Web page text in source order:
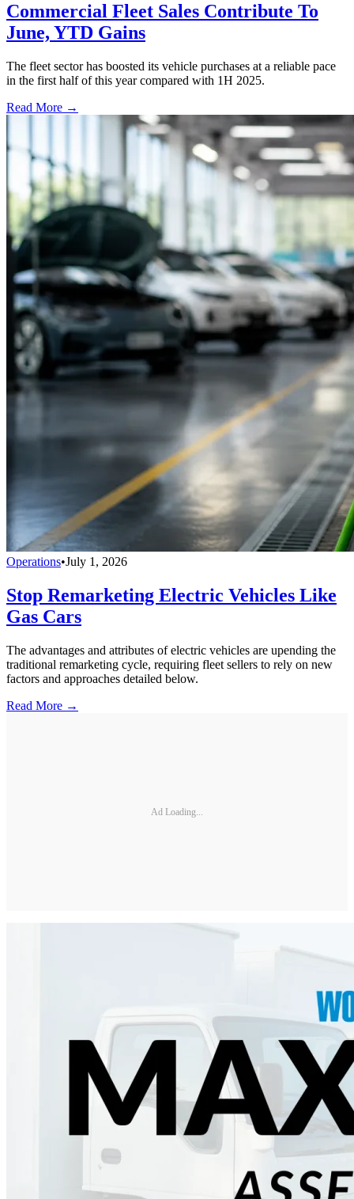
Commercial Fleet Sales Contribute To
June, YTD Gains
The fleet sector has boosted its vehicle purchases at a reliable pace
in the first half of this year compared with 1H 2025.
Read More →
Operations•July 1, 2026
Stop Remarketing Electric Vehicles Like
Gas Cars
The advantages and attributes of electric vehicles are upending the
traditional remarketing cycle, requiring fleet sellers to rely on new
factors and approaches detailed below.
Read More →
Ad Loading...